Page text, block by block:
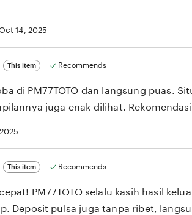
14, 2025
This item Recommends
di PM77TOTO dan langsung puas.
juga enak dilihat.
This item Recommends
PM77TOTO selalu kasih hasil
Deposit pulsa juga tanpa ribet,